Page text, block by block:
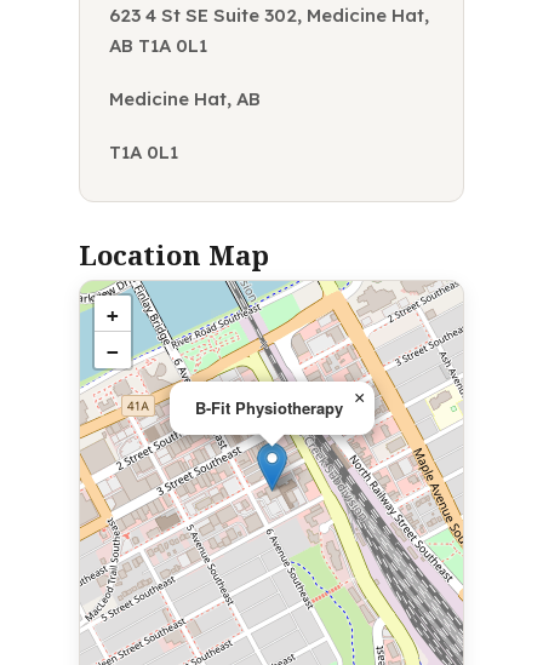
623 4 St SE Suite 302, Medicine Hat,
AB T1A 0L1
Medicine Hat, AB
T1A 0L1
Location Map
B-Fit Physiotherapy ×
+
−